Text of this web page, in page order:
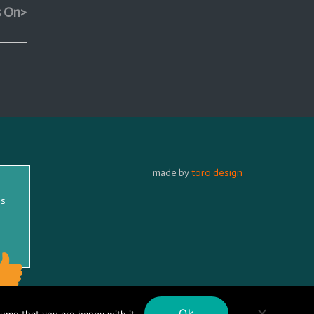
made bytoro design